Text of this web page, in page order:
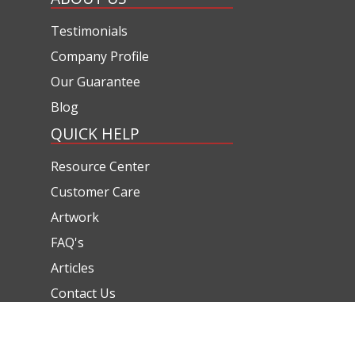
Testimonials
Company Profile
Our Guarantee
Blog
QUICK HELP
Resource Center
Customer Care
Artwork
FAQ's
Articles
Contact Us